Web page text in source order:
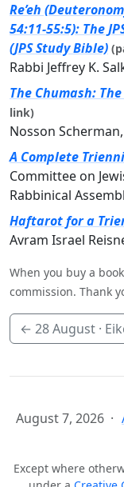
Re’eh
54:11-55:5): The
(JPS Study Bible)
Rabbi Jeffrey K.
The Chumash:
link)
Nosson
A Complete
Committee on
Rabbinical
Haftarot for a
Avram Israel
When you buy a
commission. Thank
← 28 August ·
August 7, 2026
Except where